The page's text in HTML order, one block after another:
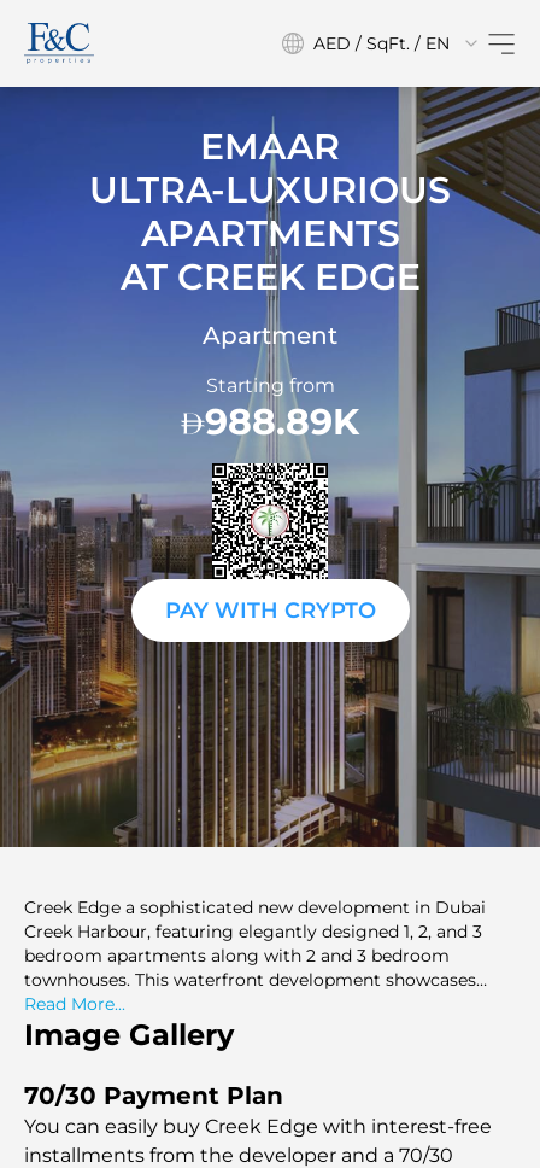
AED / SqFt. / EN
EMAAR
ULTRA-LUXURIOUS
APARTMENTS
AT CREEK EDGE
Apartment
Starting from
988.89K
PAY WITH CRYPTO
Creek Edge a sophisticated new development in Dubai
Creek Harbour, featuring elegantly designed 1, 2, and 3
bedroom apartments along with 2 and 3 bedroom
townhouses. This waterfront development showcases
artistic design and offers a distinctive residential
experience. The project comprises two towers, rising 40
and 20 storeys above the waterfront promenade on Creek
podium. Residents can enjoy the vibrant boulevard,
perfect for inspiring and enjoyable days filled with work,
play, and relaxation.
Read More...
Image Gallery
70/30 Payment Plan
You can easily buy Creek Edge with interest-free
installments from the developer and a 70/30